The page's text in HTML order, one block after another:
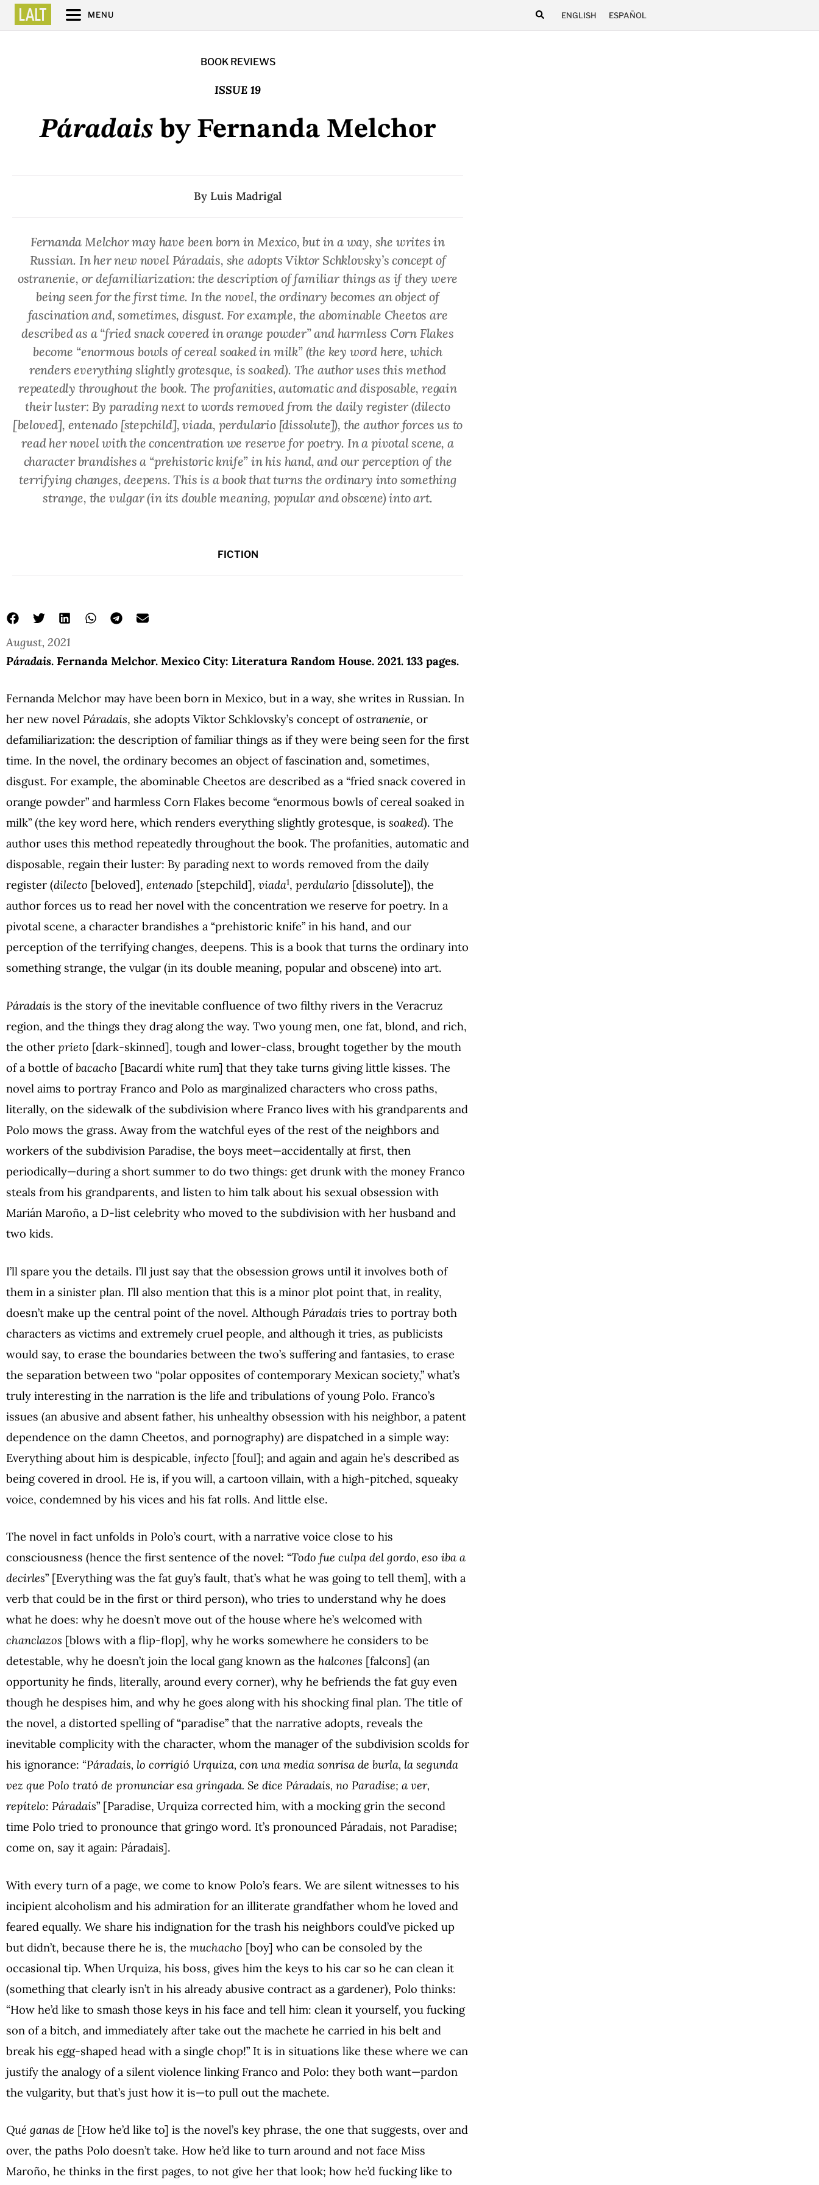
MENU ENGLISH ESPAÑOL
BOOK REVIEWS
ISSUE 19
Páradais by Fernanda Melchor
By Luis Madrigal
Fernanda Melchor may have been born in Mexico, but in a way, she writes in
Russian. In her new novel Páradais, she adopts Viktor Schklovsky’s concept of
ostranenie, or defamiliarization: the description of familiar things as if they were
being seen for the first time. In the novel, the ordinary becomes an object of
fascination and, sometimes, disgust. For example, the abominable Cheetos are
described as a “fried snack covered in orange powder” and harmless Corn Flakes
become “enormous bowls of cereal soaked in milk” (the key word here, which
renders everything slightly grotesque, issoaked). The author uses this method
repeatedly throughout the book. The profanities, automatic and disposable, regain
their luster: By parading next to words removed from the daily register (dilecto
[beloved], entenado[stepchild],viada, perdulario[dissolute]), the author forces us to
read her novel with the concentration we reserve for poetry. In a pivotal scene, a
character brandishes a “prehistoric knife” in his hand, and our perception of the
terrifying changes, deepens. This is a book that turns the ordinary into something
strange, the vulgar (in its double meaning, popular and obscene) into art.
FICTION
August, 2021
Páradais. Fernanda Melchor. Mexico City: Literatura Random House. 2021. 133 pages.
Fernanda Melchor may have been born in Mexico, but in a way, she writes in Russian. In
her new novel Páradais, she adopts Viktor Schklovsky’s concept ofostranenie, or
defamiliarization: the description of familiar things as if they were being seen for the first
time. In the novel, the ordinary becomes an object of fascination and, sometimes,
disgust. For example, the abominable Cheetos are described as a “fried snack covered in
orange powder” and harmless Corn Flakes become “enormous bowls of cereal soaked in
milk” (the key word here, which renders everything slightly grotesque, is soaked). The
author uses this method repeatedly throughout the book. The profanities, automatic and
disposable, regain their luster: By parading next to words removed from the daily
register (dilecto [beloved], entenado [stepchild], viada1, perdulario [dissolute]), the
author forces us to read her novel with the concentration we reserve for poetry. In a
pivotal scene, a character brandishes a “prehistoric knife” in his hand, and our
perception of the terrifying changes, deepens. This is a book that turns the ordinary into
something strange, the vulgar (in its double meaning, popular and obscene) into art.
Páradais is the story of the inevitable confluence of two filthy rivers in the Veracruz
region, and the things they drag along the way. Two young men, one fat, blond, and rich,
the other prieto [dark-skinned], tough and lower-class, brought together by the mouth
of a bottle ofbacacho [Bacardí white rum] that they take turns giving little kisses. The
novel aims to portray Franco and Polo as marginalized characters who cross paths,
literally, on the sidewalk of the subdivision where Franco lives with his grandparents and
Polo mows the grass. Away from the watchful eyes of the rest of the neighbors and
workers of the subdivision Paradise, the boys meet—accidentally at first, then
periodically—during a short summer to do two things: get drunk with the money Franco
steals from his grandparents, and listen to him talk about his sexual obsession with
Marián Maroño, a D-list celebrity who moved to the subdivision with her husband and
two kids.
I’ll spare you the details. I’ll just say that the obsession grows until it involves both of
them in a sinister plan. I’ll also mention that this is a minor plot point that, in reality,
doesn’t make up the central point of the novel. Although Páradais tries to portray both
characters as victims and extremely cruel people, and although it tries, as publicists
would say, to erase the boundaries between the two’s suffering and fantasies, to erase
the separation between two “polar opposites of contemporary Mexican society,” what’s
truly interesting in the narration is the life and tribulations of young Polo. Franco’s
issues (an abusive and absent father, his unhealthy obsession with his neighbor, a patent
dependence on the damn Cheetos, and pornography) are dispatched in a simple way:
Everything about him is despicable, infecto [foul]; and again and again he’s described as
being covered in drool. He is, if you will, a cartoon villain, with a high-pitched, squeaky
voice, condemned by his vices and his fat rolls. And little else.
The novel in fact unfolds in Polo’s court, with a narrative voice close to his
consciousness (hence the first sentence of the novel: “Todo fue culpa del gordo, eso iba a
decirles” [Everything was the fat guy’s fault, that’s what he was going to tell them], with a
verb that could be in the first or third person), who tries to understand why he does
what he does: why he doesn’t move out of the house where he’s welcomed with
chanclazos [blows with a flip-flop], why he works somewhere he considers to be
detestable, why he doesn’t join the local gang known as the halcones [falcons] (an
opportunity he finds, literally, around every corner), why he befriends the fat guy even
though he despises him, and why he goes along with his shocking final plan. The title of
the novel, a distorted spelling of “paradise” that the narrative adopts, reveals the
inevitable complicity with the character, whom the manager of the subdivision scolds for
his ignorance: “Páradais, lo corrigió Urquiza, con una media sonrisa de burla, la segunda
vez que Polo trató de pronunciar esa gringada. Se dice Páradais, no Paradise; a ver,
repítelo: Páradais” [Paradise, Urquiza corrected him, with a mocking grin the second
time Polo tried to pronounce that gringo word. It’s pronounced Páradais, not Paradise;
come on, say it again: Páradais].
With every turn of a page, we come to know Polo’s fears. We are silent witnesses to his
incipient alcoholism and his admiration for an illiterate grandfather whom he loved and
feared equally. We share his indignation for the trash his neighbors could’ve picked up
but didn’t, because there he is, the muchacho [boy] who can be consoled by the
occasional tip. When Urquiza, his boss, gives him the keys to his car so he can clean it
(something that clearly isn’t in his already abusive contract as a gardener), Polo thinks:
“How he’d like to smash those keys in his face and tell him: clean it yourself, you fucking
son of a bitch, and immediately after take out the machete he carried in his belt and
break his egg-shaped head with a single chop!” It is in situations like these where we can
justify the analogy of a silent violence linking Franco and Polo: they both want—pardon
the vulgarity, but that’s just how it is—to pull out the machete.
Qué ganas de [How he’d like to] is the novel’s key phrase, the one that suggests, over and
over, the paths Polo doesn’t take. How he’d like to turn around and not face Miss
Maroño, he thinks in the first pages, to not give her that look; how he’d fucking like to